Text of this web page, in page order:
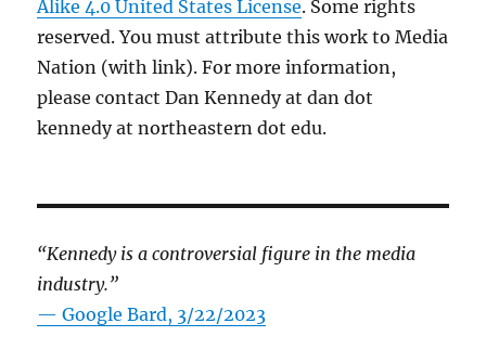
Alike 4.0 United States License. Some rights
reserved. You must attribute this work to Media
Nation (with link). For more information,
please contact Dan Kennedy at dan dot
kennedy at northeastern dot edu.
“Kennedy is a controversial figure in the media
industry.”
— Google Bard, 3/22/2023